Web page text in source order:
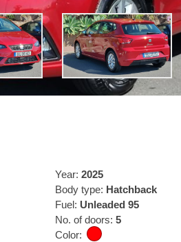
Year: 2025
Body type: Hatchback
Fuel: Unleaded 95
No. of doors: 5
Color: